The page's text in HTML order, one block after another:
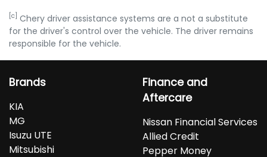
[c] Chery driver assistance systems are a not a substitute
for the driver's control over the vehicle. The driver remains
responsible for the vehicle.
Brands
KIA
MG
Isuzu UTE
Mitsubishi
Finance and
Aftercare
Nissan Financial Services
Allied Credit
Pepper Money